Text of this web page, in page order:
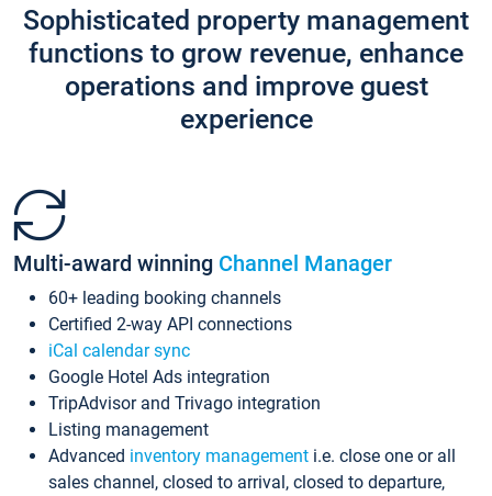
Sophisticated property management
functions to grow revenue, enhance
operations and improve guest
experience
Multi-award winning Channel Manager
60+ leading booking channels
Certified 2-way API connections
iCal calendar sync
Google Hotel Ads integration
TripAdvisor and Trivago integration
Listing management
Advanced inventory management i.e. close one or all
sales channel, closed to arrival, closed to departure,